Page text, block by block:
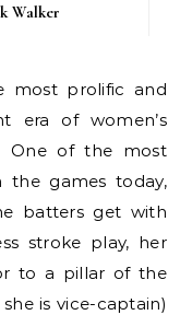
Walker
era of women’s
One of the most
the games today,
batters get with
stroke play, her
to a pillar of the
is vice-captain)